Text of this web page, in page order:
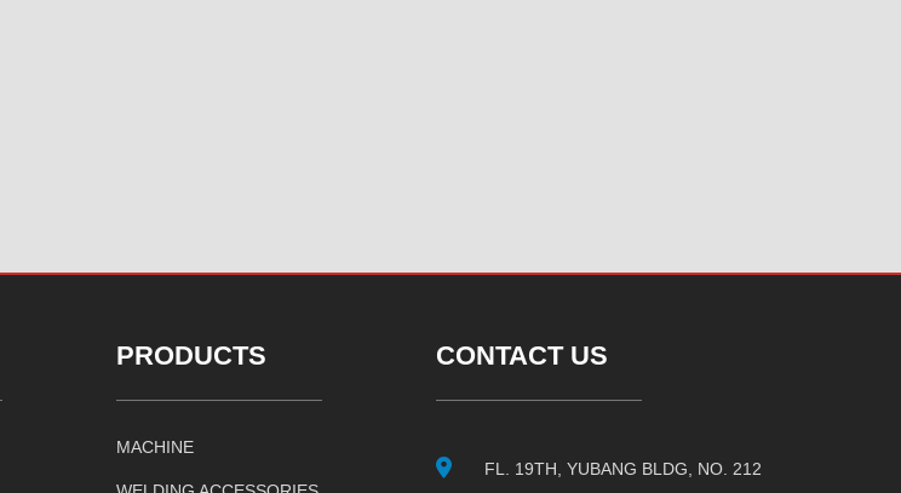
PRODUCTS
MACHINE
CONTACT US
FL. 19TH, YUBANG BLDG, NO. 212